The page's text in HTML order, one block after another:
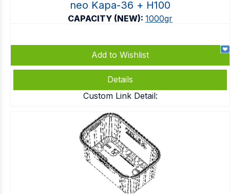
neo Kapa-36 + Η100
CAPACITY (NEW): 1000gr
Add to Wishlist
Details
Custom Link Detail: